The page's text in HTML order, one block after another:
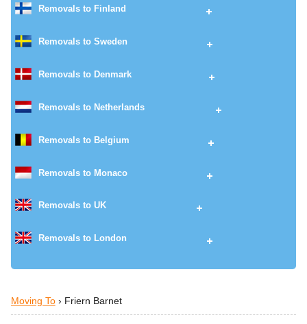
Removals to Finland
Removals to Sweden
Removals to Denmark
Removals to Netherlands
Removals to Belgium
Removals to Monaco
Removals to UK
Removals to London
Moving To› Friern Barnet